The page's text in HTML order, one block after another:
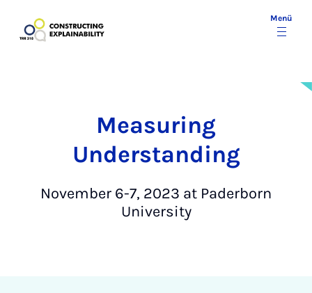
Menü
Measuring
Understanding
November 6-7, 2023 at Paderborn
University